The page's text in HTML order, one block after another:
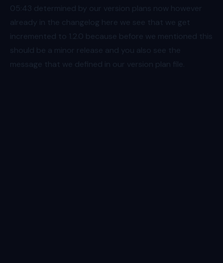
05:43 determined by our version plans now however
already in the changelog here we see that we get
incremented to 1.2.0 because before we mentioned this
should be a minor release and you also see the
message that we defined in our version plan file.